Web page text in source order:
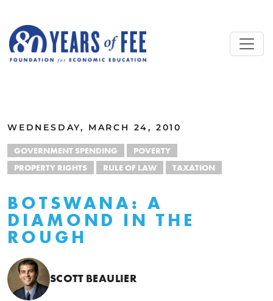
WEDNESDAY, MARCH 24, 2010
GOVERNMENT SPENDING
POVERTY
PROPERTY RIGHTS
RULE OF LAW TAXATION
BOTSWANA: A
DIAMOND IN THE
ROUGH
SCOTT BEAULIER